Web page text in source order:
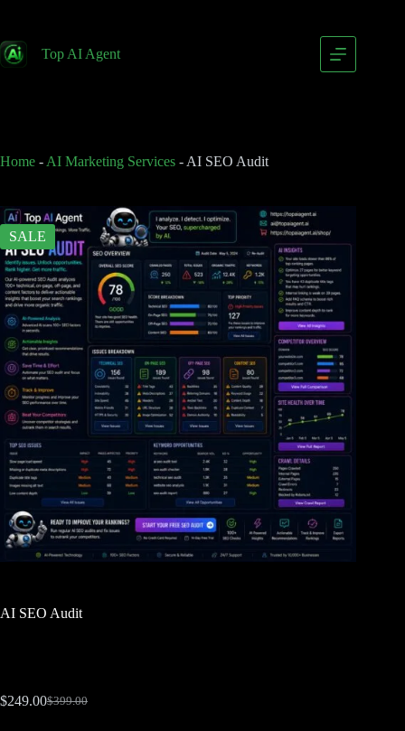
399.00
$249.00
Top AI Agent
Home - AI Marketing Services - AI SEO Audit
SALE
AI SEO Audit
$399.00
$249.00